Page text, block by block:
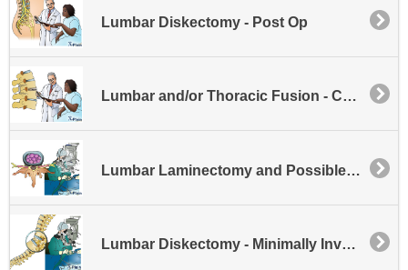
Lumbar Diskectomy - Post Op
Lumbar and/or Thoracic Fusion - Cages
Lumbar Laminectomy and Possible Disk Excision - Minimally Invasive
Lumbar Diskectomy - Minimally Invasive